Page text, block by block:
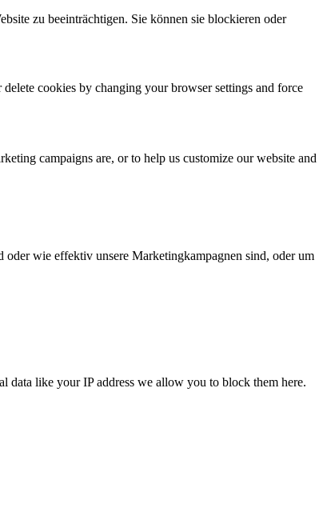
zu beeinträchtigen. Sie können sie blockieren oder
cookies by changing your browser settings and force
campaigns are, or to help us customize our website and
wie effektiv unsere Marketingkampagnen sind, oder um
data like your IP address we allow you to block them here.